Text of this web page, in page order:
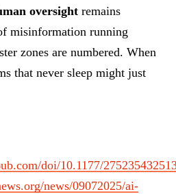
oversight remains
misinformation running
zones are numbered. When
that never sleep might just
doi/10.1177/
news/09072025/ai-